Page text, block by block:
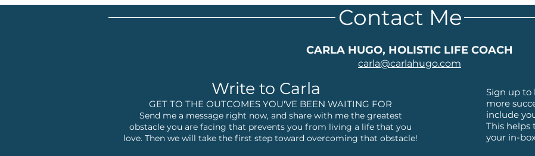
Contact Me
CARLA HUGO, HOLISTIC LIFE COACH
carla@carlahugo.com
Write to Carla
GET TO THE OUTCOMES YOU'VE BEEN WAITING FOR
Send me a message right now, and share with me the greatest
obstacle you are facing that prevents you from living a life that you
love. Then we will take the first step toward overcoming that obstacle!
Sign up to
more
include
This helps
your in-